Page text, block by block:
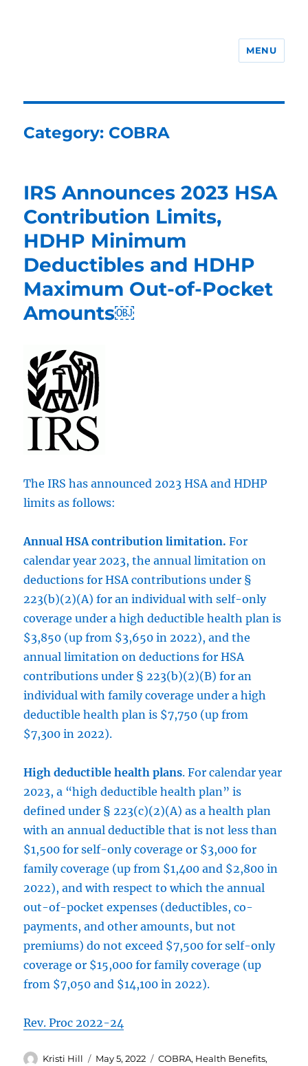
MENU
Category: COBRA
IRS Announces 2023 HSA
Contribution Limits,
HDHP Minimum
Deductibles and HDHP
Maximum Out-of-Pocket
Amounts￼
The IRS has announced 2023 HSA and HDHP
limits as follows:
Annual HSA contribution limitation. For
calendar year 2023, the annual limitation on
deductions for HSA contributions under §
223(b)(2)(A) for an individual with self-only
coverage under a high deductible health plan is
$3,850 (up from $3,650 in 2022), and the
annual limitation on deductions for HSA
contributions under § 223(b)(2)(B) for an
individual with family coverage under a high
deductible health plan is $7,750 (up from
$7,300 in 2022).
High deductible health plans. For calendar year
2023, a “high deductible health plan” is
defined under § 223(c)(2)(A) as a health plan
with an annual deductible that is not less than
$1,500 for self-only coverage or $3,000 for
family coverage (up from $1,400 and $2,800 in
2022), and with respect to which the annual
out-of-pocket expenses (deductibles, co-
payments, and other amounts, but not
premiums) do not exceed $7,500 for self-only
coverage or $15,000 for family coverage (up
from $7,050 and $14,100 in 2022).
Rev. Proc 2022-24
Author
Kristi Hill
Posted
May 5, 2022 Categories
COBRA, Health Benefits,